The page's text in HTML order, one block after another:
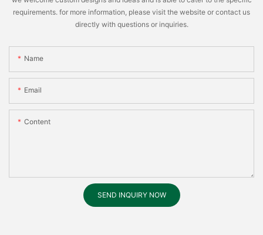
requirements. for more information, please visit the website or contact us
directly with questions or inquiries.
Name
Email
Content
SEND INQUIRY NOW